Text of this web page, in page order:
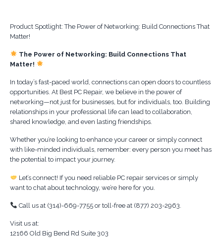
Product Spotlight: The Power of Networking: Build Connections That
Matter!
The Power of Networking: Build Connections That
Matter!
In today’s fast-paced world, connections can open doors to countless
opportunities. At Best PC Repair, we believe in the power of
networking—not just for businesses, but for individuals, too. Building
relationships in your professional life can lead to collaboration,
shared knowledge, and even lasting friendships.
Whether you’re looking to enhance your career or simply connect
with like-minded individuals, remember: every person you meet has
the potential to impact your journey.
Let’s connect! If you need reliable PC repair services or simply
want to chat about technology, we’re here for you.
Call us at (314)-669-7755 or toll-free at (877) 203-2963.
Visit us at:
12166 Old Big Bend Rd Suite 303